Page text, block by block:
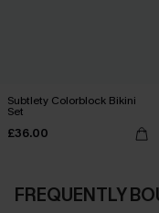
Subtlety Colorblock Bikini
Set
£36.00
FREQUENTLY